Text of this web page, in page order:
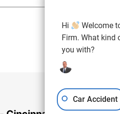
Free Consultation:
Hi
Welcome
Firm. What kind
you with?
Car Accident